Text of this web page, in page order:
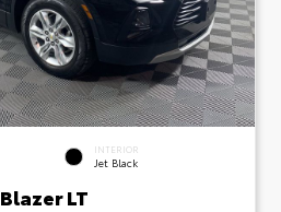
INTERIOR
Jet Black
LT